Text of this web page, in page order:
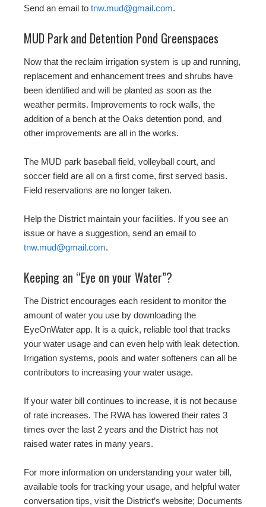
Send an email to tnw.mud@gmail.com.
MUD Park and Detention Pond Greenspaces
Now that the reclaim irrigation system is up and running,
replacement and enhancement trees and shrubs have
been identified and will be planted as soon as the
weather permits. Improvements to rock walls, the
addition of a bench at the Oaks detention pond, and
other improvements are all in the works.
The MUD park baseball field, volleyball court, and
soccer field are all on a first come, first served basis.
Field reservations are no longer taken.
Help the District maintain your facilities. If you see an
issue or have a suggestion, send an email to
tnw.mud@gmail.com.
Keeping an “Eye on your Water”?
The District encourages each resident to monitor the
amount of water you use by downloading the
EyeOnWater app. It is a quick, reliable tool that tracks
your water usage and can even help with leak detection.
Irrigation systems, pools and water softeners can all be
contributors to increasing your water usage.
If your water bill continues to increase, it is not because
of rate increases. The RWA has lowered their rates 3
times over the last 2 years and the District has not
raised water rates in many years.
For more information on understanding your water bill,
available tools for tracking your usage, and helpful water
conversation tips, visit the District’s website; Documents